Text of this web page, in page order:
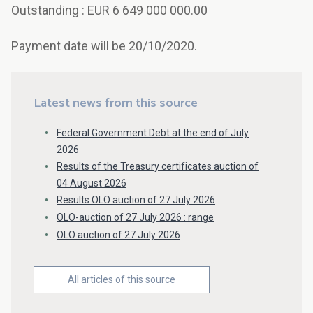
Outstanding : EUR 6 649 000 000.00
Payment date will be 20/10/2020.
Latest news from this source
Federal Government Debt at the end of July
2026
Results of the Treasury certificates auction of
04 August 2026
Results OLO auction of 27 July 2026
OLO-auction of 27 July 2026 : range
OLO auction of 27 July 2026
All articles of this source